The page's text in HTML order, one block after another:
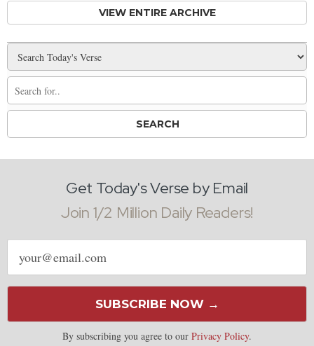
VIEW ENTIRE ARCHIVE
Get Today's Verse by Email
Join 1/2 Million Daily Readers!
Email
address
SUBSCRIBE NOW →
By subscribing you agree to our Privacy Policy.